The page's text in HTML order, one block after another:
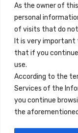
As the owner of
personal
of visits that do
It is very important
that if you
use.
According to the
Services of the
you continue
the